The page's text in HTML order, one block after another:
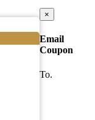
×
Email
Coupon
To.